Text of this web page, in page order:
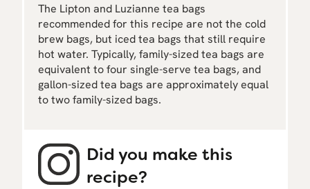
The Lipton and Luzianne tea bags
recommended for this recipe are not the cold
brew bags, but iced tea bags that still require
hot water. Typically, family-sized tea bags are
equivalent to four single-serve tea bags, and
gallon-sized tea bags are approximately equal
to two family-sized bags.
Did you make this
recipe?